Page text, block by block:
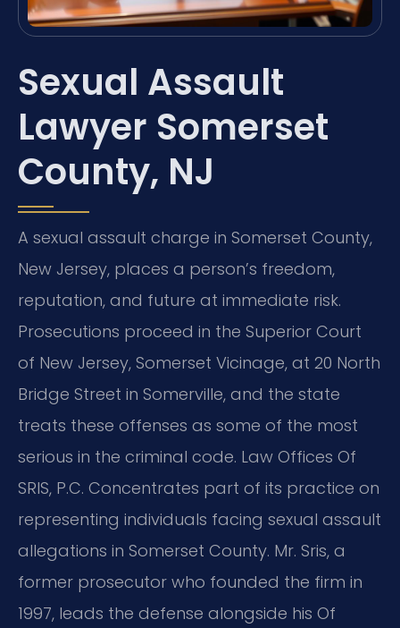
Sexual Assault
Lawyer Somerset
County, NJ
A sexual assault charge in Somerset County,
New Jersey, places a person’s freedom,
reputation, and future at immediate risk.
Prosecutions proceed in the Superior Court
of New Jersey, Somerset Vicinage, at 20 North
Bridge Street in Somerville, and the state
treats these offenses as some of the most
serious in the criminal code. Law Offices Of
SRIS, P.C. Concentrates part of its practice on
representing individuals facing sexual assault
allegations in Somerset County. Mr. Sris, a
former prosecutor who founded the firm in
1997, leads the defense alongside his Of